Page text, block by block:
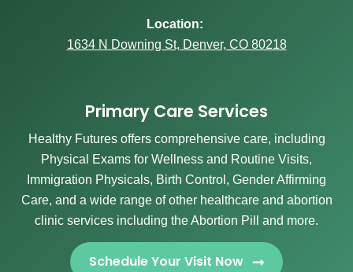
Location:
1634 N Downing St, Denver, CO 80218
Primary Care Services
Healthy Futures offers comprehensive care, including
Physical Exams for Wellness and Routine Visits,
Immigration Physicals, Birth Control, Gender Affirming
Care, and a wide range of other healthcare and abortion
clinic services including the Abortion Pill and more.
Schedule Your Visit Now